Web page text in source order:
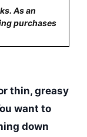
As an
purchases
thin, greasy
want to
down